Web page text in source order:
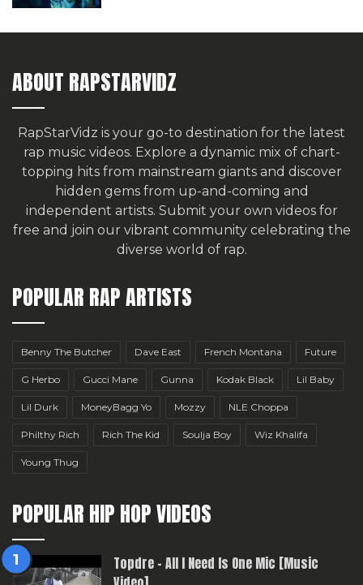
ABOUT RAPSTARVIDZ
RapStarVidz is your go-to destination for the latest
rap music videos. Explore a dynamic mix of chart-
topping hits from mainstream giants and discover
hidden gems from up-and-coming and
independent artists. Submit your own videos for
free and join our vibrant community celebrating the
diverse world of rap.
POPULAR RAP ARTISTS
Benny The Butcher Dave East French Montana Future
G Herbo Gucci Mane Gunna Kodak Black Lil Baby
Lil Durk MoneyBagg Yo Mozzy NLE Choppa
Philthy Rich Rich The Kid Soulja Boy Wiz Khalifa
Young Thug
POPULAR HIP HOP VIDEOS
Topdre – All I Need Is One Mic [Music